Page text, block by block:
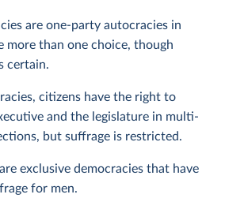
are one-party autocracies in
more than one choice, though
certain.
citizens have the right to
and the legislature in multi-
but suffrage is restricted.
exclusive democracies that have
for men.